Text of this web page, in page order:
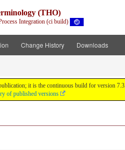
(THO)
Integration (ci build)
Change History Downloads
it is the continuous build for version
of published versions